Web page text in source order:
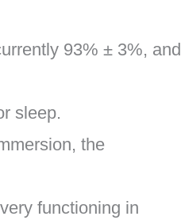
93% ± 3%, and
sleep.
the
functioning in